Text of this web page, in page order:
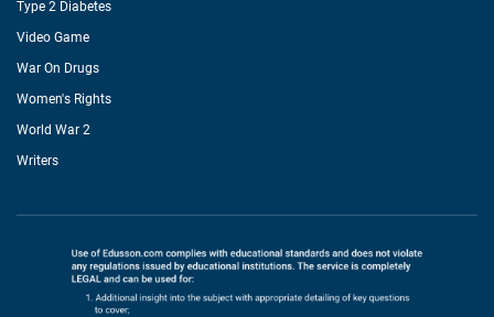
Type 2 Diabetes
Video Game
War On Drugs
Women's Rights
World War 2
Writers